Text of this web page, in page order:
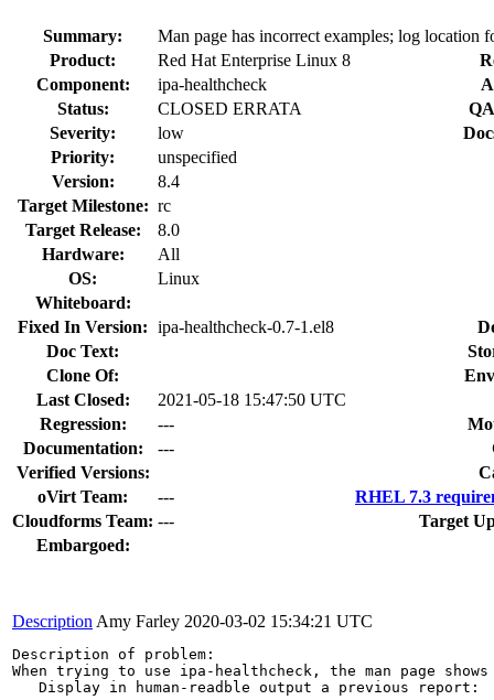
Summary:
Man page has incorrect examples; log location
Product:
Red Hat Enterprise Linux 8
Component:
ipa-healthcheck
Status:
CLOSED ERRATA
Severity:
low
Priority:
unspecified
Version:
8.4
Target Milestone: rc
Target Release:
8.0
Hardware:
All
OS:
Linux
Whiteboard:
Fixed In Version: ipa-healthcheck-0.7-1.el8
Doc Text:
Clone Of:
Last Closed:
2021-05-18 15:47:50 UTC
Regression:
---
Documentation:
---
Verified Versions:
oVirt Team:
---
RHEL 7.3
Cloudforms Team: ---
Target
Embargoed:
Description Amy Farley 2020-03-02 15:34:21 UTC
Description of problem:
When trying to use ipa-healthcheck, the man page
   Display in human-readble output a previous report: